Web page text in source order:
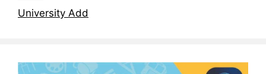
University Add